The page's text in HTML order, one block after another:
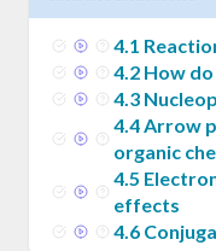
4.1
4.2 How
4.3
4.4Arrow
organic
4.5
effects
4.6